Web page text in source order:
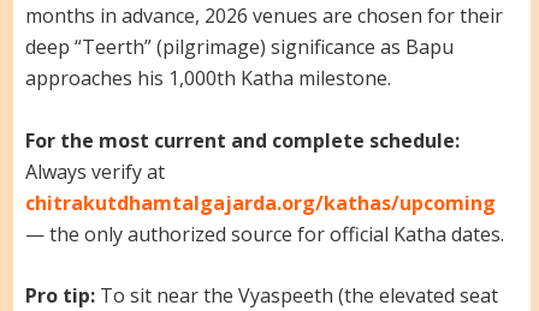
months in advance, 2026 venues are chosen for their
deep “Teerth” (pilgrimage) significance as Bapu
approaches his 1,000th Katha milestone.
For the most current and complete schedule:
Always verify at
chitrakutdhamtalgajarda.org/kathas/upcoming
— the only authorized source for official Katha dates.
Pro tip:To sit near the Vyaspeeth (the elevated seat